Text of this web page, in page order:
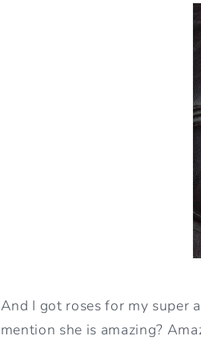
And I got roses for my super
mention she is amazing?